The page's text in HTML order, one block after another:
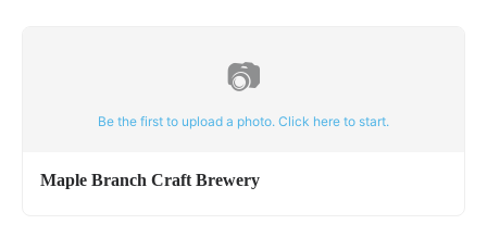
📷
Be the first to upload a photo. Click here to start.
Maple Branch Craft Brewery